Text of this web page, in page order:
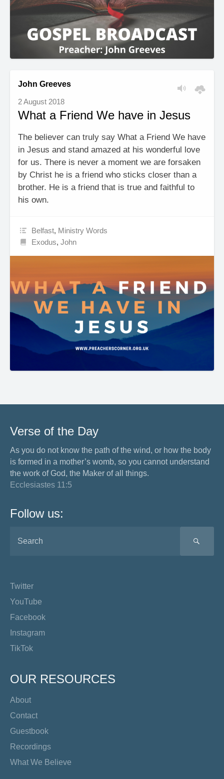
John Greeves
2 August 2018
What a Friend We have in Jesus
The believer can truly say What a Friend We have
in Jesus and stand amazed at his wonderful love
for us. There is never a moment we are forsaken
by Christ he is a friend who sticks closer than a
brother. He is a friend that is true and faithful to
his own.
Belfast, Ministry Words
Exodus,John
Verse of the Day
As you do not know the path of the wind, or how the body
is formed in a mother’s womb, so you cannot understand
the work of God, the Maker of all things.
Ecclesiastes 11:5
Follow us:
Twitter
YouTube
Facebook
Instagram
TikTok
OUR RESOURCES
About
Contact
Guestbook
Recordings
What We Believe